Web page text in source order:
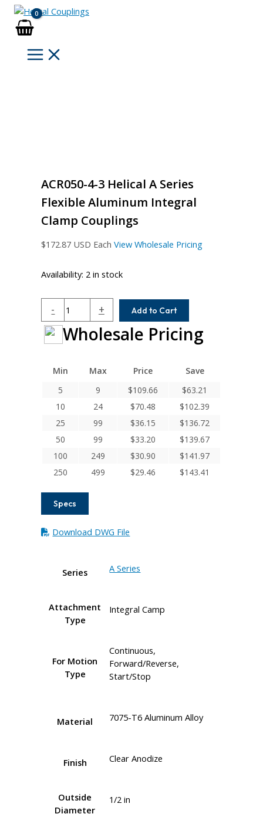
Skip
content
ACR050-4-3 Helical A Series
Flexible Aluminum Integral
Clamp Couplings
$172.87 USD Each View Wholesale Pricing
Availability: 2 in stock
-
3
Helical
Series
Aluminum
Integral
Clamp
quantity
+ Add to Cart
Wholesale Pricing
Min Max Price
Save
5
9 $109.66 $63.21
10
24 $70.48 $102.39
25
99 $36.15 $136.72
50
99 $33.20 $139.67
100
249 $30.90 $141.97
250
499 $29.46 $143.41
Specs
Download DWG File
Series A Series
Attachment
Type
Integral Camp
For Motion
Type
Continuous,
Forward/Reverse,
Start/Stop
Material 7075-T6 Aluminum Alloy
Finish Clear Anodize
Outside
Diameter
1/2 in